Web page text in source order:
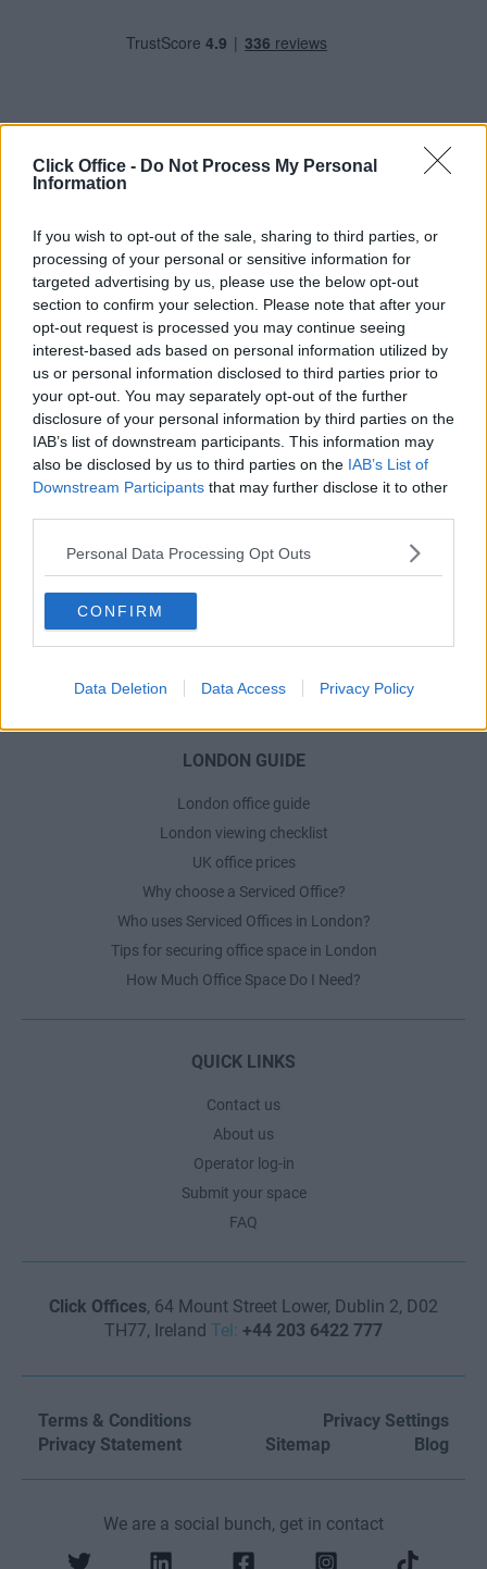
Click Office - Do Not Process My Personal
Information
If you wish to opt-out of the sale, sharing to third parties, or
processing of your personal or sensitive information for
targeted advertising by us, please use the below opt-out
section to confirm your selection. Please note that after your
opt-out request is processed you may continue seeing
interest-based ads based on personal information utilized by
us or personal information disclosed to third parties prior to
your opt-out. You may separately opt-out of the further
disclosure of your personal information by third parties on the
IAB’s list of downstream participants. This information may
also be disclosed by us to third parties on the IAB’s List of
Downstream Participants that may further disclose it to other
Personal Data Processing Opt Outs
CONFIRM
Data Deletion Data Access Privacy Policy
Serviced offices in Dublin City
Serviced offices in Dublin 2
Serviced offices in IFSC
Serviced offices in London
Serviced offices in Shoreditch
Serviced offices in Soho
DUBLIN GUIDE
Dublin office prices
Why use a Serviced Office broker?
Dublin Serviced Office market explained
Business Centres Ireland explained
The Ultimate Checklist for Moving Offices
LONDON GUIDE
London office guide
London viewing checklist
UK office prices
Why choose a Serviced Office?
Who uses Serviced Offices in London?
Tips for securing office space in London
How Much Office Space Do I Need?
QUICK LINKS
Contact us
About us
Operator log-in
Submit your space
FAQ
Click Offices, 64 Mount Street Lower, Dublin 2, D02
TH77, Ireland Tel: +44 203 6422 777
Terms & Conditions
Privacy Settings
Privacy Statement
Sitemap Blog
We are a social bunch, get in contact